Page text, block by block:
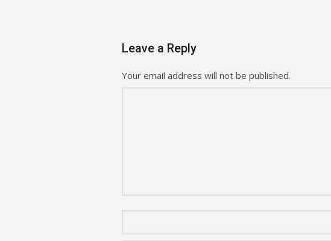
Leave a Reply
Your email address will not be published.